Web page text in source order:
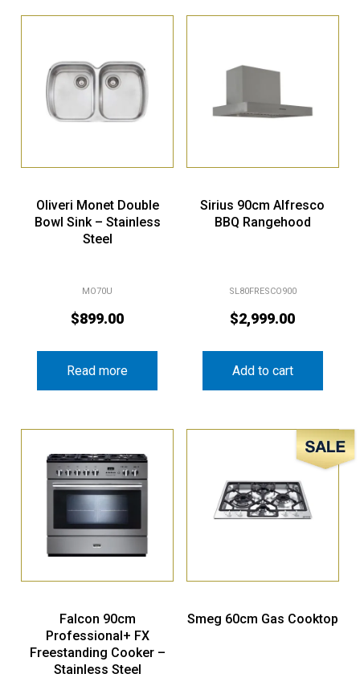
Oliveri Monet Double
Bowl Sink – Stainless
Steel
MO70U
$899.00
Read more
Sirius 90cm Alfresco
BBQ Rangehood
SL80FRESCO900
$2,999.00
Add to cart
Falcon 90cm
Professional+ FX
Freestanding Cooker –
Stainless Steel
Sale!
Smeg 60cm Gas Cooktop